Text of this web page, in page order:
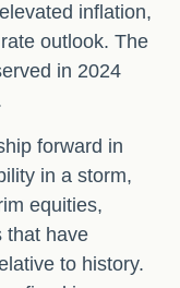
inflation,
outlook. The
in 2024
forward in
in a storm,
equities,
that have
to history.